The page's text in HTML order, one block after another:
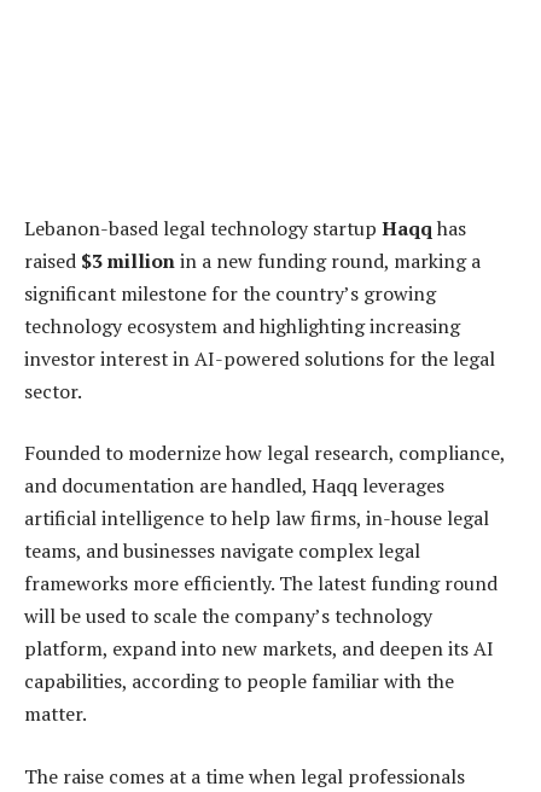
Lebanon-based legal technology startup Haqq has
raised $3 millionin a new funding round, marking a
significant milestone for the country’s growing
technology ecosystem and highlighting increasing
investor interest in AI-powered solutions for the legal
sector.
Founded to modernize how legal research, compliance,
and documentation are handled, Haqq leverages
artificial intelligence to help law firms, in-house legal
teams, and businesses navigate complex legal
frameworks more efficiently. The latest funding round
will be used to scale the company’s technology
platform, expand into new markets, and deepen its AI
capabilities, according to people familiar with the
matter.
The raise comes at a time when legal professionals